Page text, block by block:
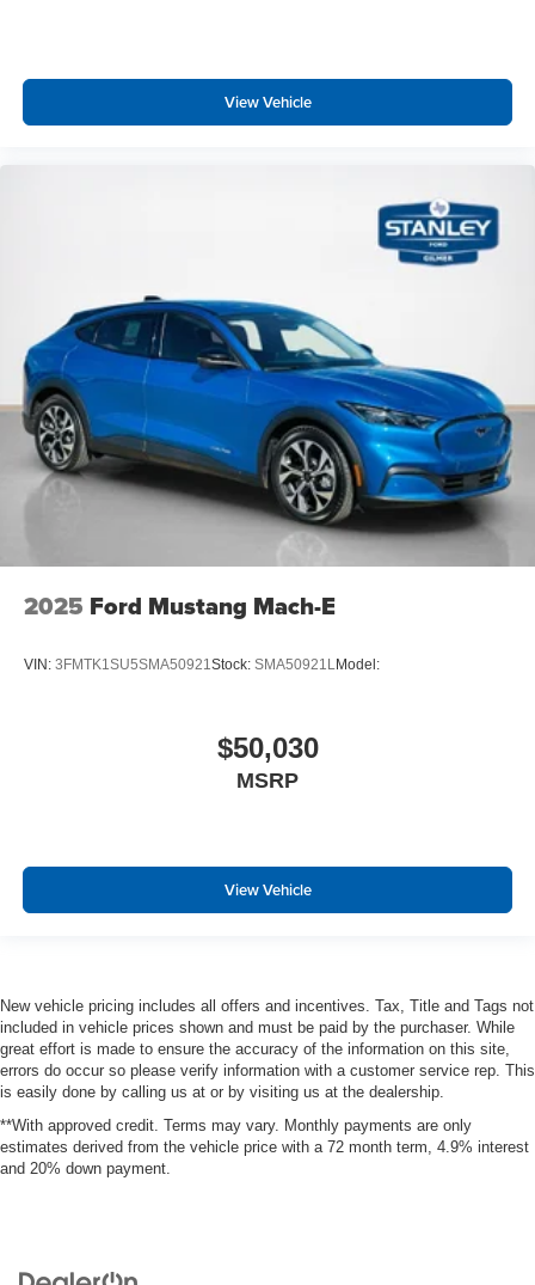
View Vehicle
2025 Ford Mustang Mach-E
VIN: 3FMTK1SU5SMA50921Stock: SMA50921LModel:
$50,030
MSRP
View Vehicle
New vehicle pricing includes all offers and incentives. Tax, Title and Tags not
included in vehicle prices shown and must be paid by the purchaser. While
great effort is made to ensure the accuracy of the information on this site,
errors do occur so please verify information with a customer service rep. This
is easily done by calling us at or by visiting us at the dealership.
**With approved credit. Terms may vary. Monthly payments are only
estimates derived from the vehicle price with a 72 month term, 4.9% interest
and 20% down payment.